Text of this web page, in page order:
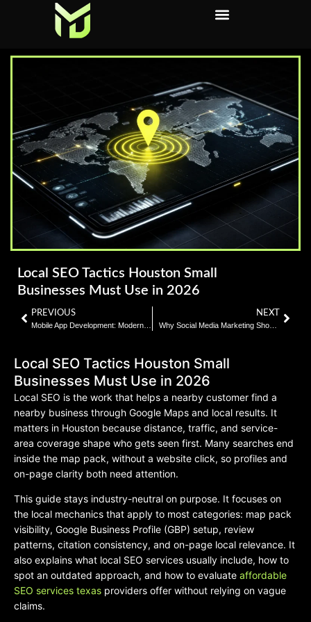
Local SEO Tactics Houston Small
Businesses Must Use in 2026
PREVIOUS
NEXT
Local SEO Tactics Houston Small
Businesses Must Use in 2026
Local SEO is the work that helps a nearby customer find a
nearby business through Google Maps and local results. It
matters in Houston because distance, traffic, and service-
area coverage shape who gets seen first. Many searches end
inside the map pack, without a website click, so profiles and
on-page clarity both need attention.
This guide stays industry-neutral on purpose. It focuses on
the local mechanics that apply to most categories: map pack
visibility, Google Business Profile (GBP) setup, review
patterns, citation consistency, and on-page local relevance. It
also explains what local SEO services usually include, how to
spot an outdated approach, and how to evaluate affordable
SEO services texas providers offer without relying on vague
claims.